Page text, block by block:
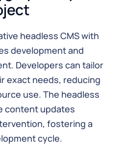
headless CMS with
development and
Developers can tailor
exact needs, reducing
use. The headless
content updates
fostering a
cycle.